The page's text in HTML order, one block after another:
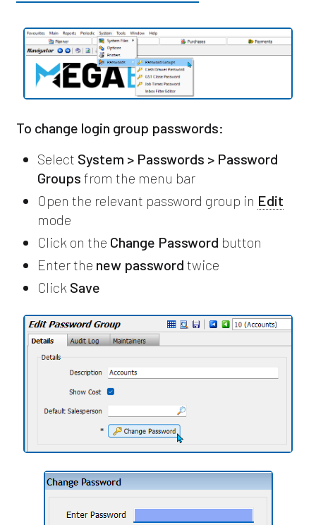
To change login group passwords:
Select System > Passwords > Password
Groups from the menu bar
Open the relevant password group in Edit
mode
Click on the Change Password button
Enter the new password twice
Click Save